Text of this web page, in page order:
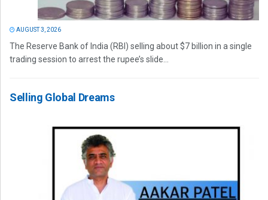
AUGUST 3, 2026
The Reserve Bank of India (RBI) selling about $7 billion in a single
trading session to arrest the rupee’s slide...
Selling Global Dreams